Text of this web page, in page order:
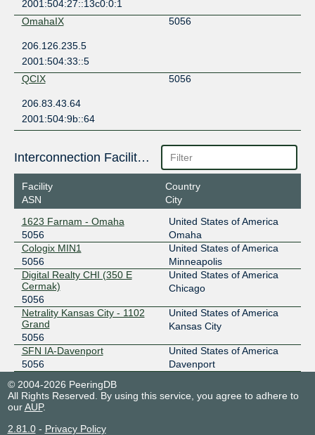
2001:504:27::13c0:0:1
OmahaIX
5056
206.126.235.5
2001:504:33::5
QCIX
5056
206.83.43.64
2001:504:9b::64
Interconnection Facilities
Facility
ASN
Country
City
1623 Farnam - Omaha
5056
United States of America
Omaha
Cologix MIN1
5056
United States of America
Minneapolis
Digital Realty CHI (350 E
Cermak)
5056
United States of America
Chicago
Netrality Kansas City - 1102
Grand
5056
United States of America
Kansas City
SFN IA-Davenport
5056
United States of America
Davenport
© 2004-2026 PeeringDB
All Rights Reserved. By using this service, you agree to adhere to
ourAUP.
2.81.0- Privacy Policy